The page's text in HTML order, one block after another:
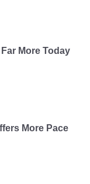
More Today
More Pace